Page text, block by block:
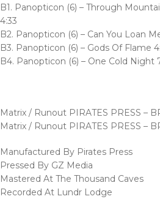
B1. Panopticon (6) – Through
4:33
B2. Panopticon (6) – Can You Loan
B3. Panopticon (6) – Gods Of Flame
B4. Panopticon (6) – One Cold Night
Matrix / Runout PIRATES PRESS –
Matrix / Runout PIRATES PRESS –
Manufactured By Pirates Press
Pressed By GZ Media
Mastered At The Thousand Caves
Recorded At Lundr Lodge